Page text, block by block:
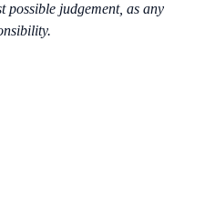
possible judgement, as any